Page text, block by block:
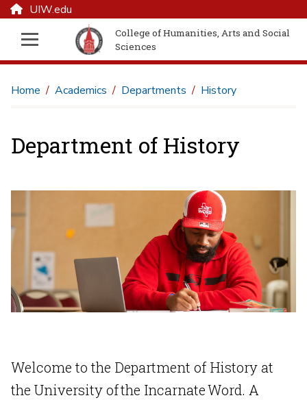
UIW.edu
College of Humanities, Arts and Social
Sciences
Home Academics Departments History
Department of History
Welcome to the Department of History at
the University of the Incarnate Word. A